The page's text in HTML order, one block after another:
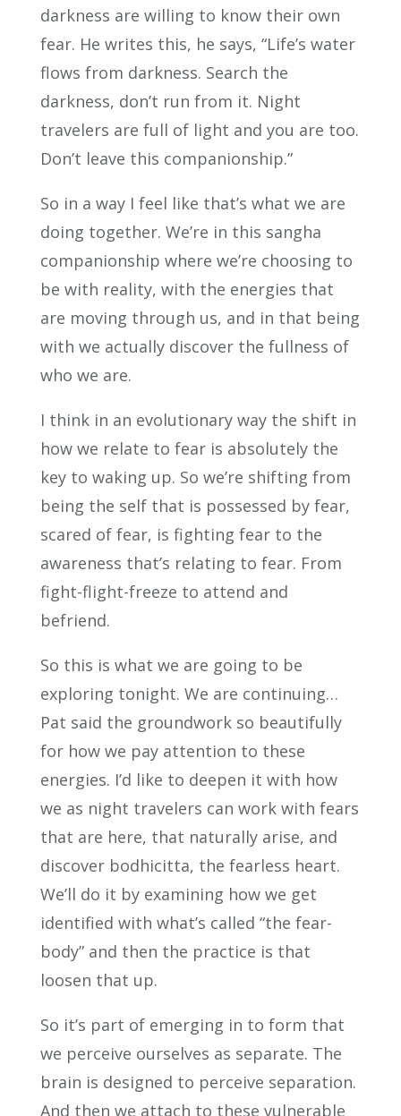
darkness are willing to know their own
fear. He writes this, he says, “Life’s water
flows from darkness. Search the
darkness, don’t run from it. Night
travelers are full of light and you are too.
Don’t leave this companionship.”
So in a way I feel like that’s what we are
doing together. We’re in this sangha
companionship where we’re choosing to
be with reality, with the energies that
are moving through us, and in that being
with we actually discover the fullness of
who we are.
I think in an evolutionary way the shift in
how we relate to fear is absolutely the
key to waking up. So we’re shifting from
being the self that is possessed by fear,
scared of fear, is fighting fear to the
awareness that’s relating to fear. From
fight-flight-freeze to attend and
befriend.
So this is what we are going to be
exploring tonight. We are continuing…
Pat said the groundwork so beautifully
for how we pay attention to these
energies. I’d like to deepen it with how
we as night travelers can work with fears
that are here, that naturally arise, and
discover bodhicitta, the fearless heart.
We’ll do it by examining how we get
identified with what’s called “the fear-
body” and then the practice is that
loosen that up.
So it’s part of emerging in to form that
we perceive ourselves as separate. The
brain is designed to perceive separation.
And then we attach to these vulnerable